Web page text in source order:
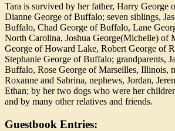
Tara is survived by her father, Harry George
Dianne George of Buffalo; seven siblings,
Buffalo, Chad George of Buffalo, Lane
North Carolina, Joshua George(Michelle) of
George of Howard Lake, Robert George of
Stephanie George of Buffalo; grandparents,
Buffalo, Rose George of Marseilles, Illinois,
Roxanne and Sabrina, nephews, Jordan,
Ethan; by her two dogs who were her
and by many other relatives and friends.
Guestbook Entries: